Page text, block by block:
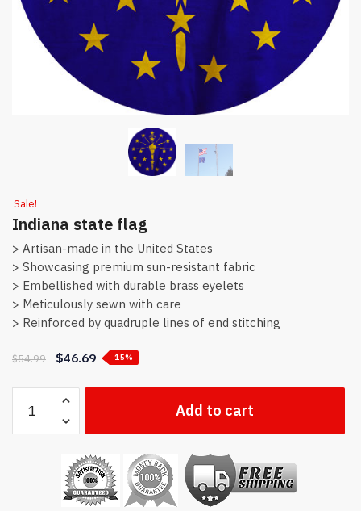
Sale!
Indiana state flag
> Artisan-made in the United States
> Showcasing premium sun-resistant fabric
> Embellished with durable brass eyelets
> Meticulously sewn with care
> Reinforced by quadruple lines of end stitching
$54.99 $46.69 -15%
state
flag
Add to cart